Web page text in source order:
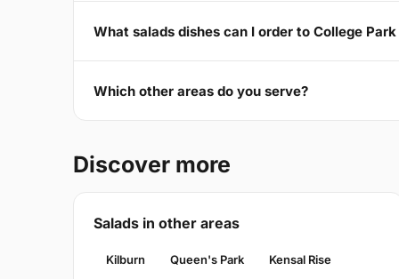
What salads dishes can I order to College Park
Which other areas do you serve?
Discover more
Salads in other areas
Kilburn Queen's Park Kensal Rise